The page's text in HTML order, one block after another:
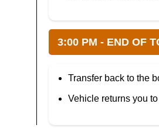
3:00 PM - END OF
Transfer back to the
Vehicle returns you